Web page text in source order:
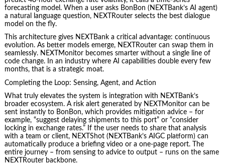
forecasting model. When a user asks BonBon (NEXTBank’s AI agent)
a natural language question, NEXTRouter selects the best dialogue
model on the fly.
This architecture gives NEXTBank a critical advantage: continuous
evolution. As better models emerge, NEXTRouter can swap them in
seamlessly. NEXTMonitor becomes smarter without a single line of
code change. In an industry where AI capabilities double every few
months, that is a strategic moat.
Completing the Loop: Sensing, Agent, and Action
What truly elevates the system is integration with NEXTBank’s
broader ecosystem. A risk alert generated by NEXTMonitor can be
sent instantly to BonBon, which provides mitigation advice – for
example, “suggest delaying shipments to this port” or “consider
locking in exchange rates.” If the user needs to share that analysis
with a team or client, NEXTShot (NEXTBank’s AIGC platform) can
automatically produce a briefing video or a one‑page report. The
entire journey – from sensing to advice to output – runs on the same
NEXTRouter backbone.